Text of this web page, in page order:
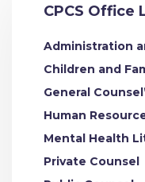
CPCS Office
Administration
Children and
General
Human
Mental Health
Private Counsel